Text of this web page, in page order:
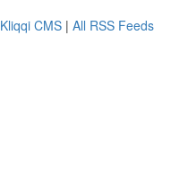
Kliqqi CMS | All RSS Feeds